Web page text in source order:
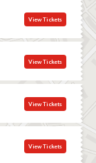
View Tickets
View Tickets
View Tickets
View Tickets